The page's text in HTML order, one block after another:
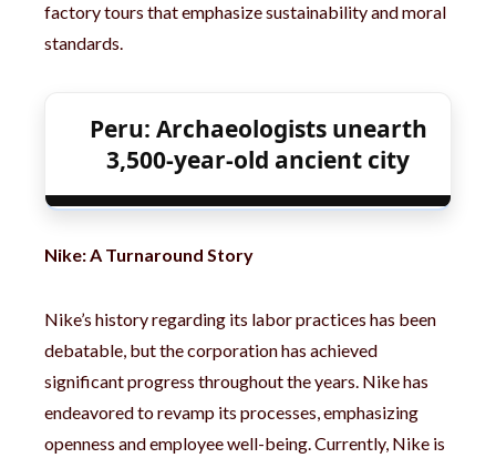
factory tours that emphasize sustainability and moral
standards.
Peru: Archaeologists unearth
3,500-year-old ancient city
Nike: A Turnaround Story
Nike’s history regarding its labor practices has been
debatable, but the corporation has achieved
significant progress throughout the years. Nike has
endeavored to revamp its processes, emphasizing
openness and employee well-being. Currently, Nike is